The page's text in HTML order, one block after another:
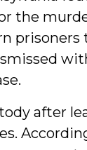
the
prisoners
after